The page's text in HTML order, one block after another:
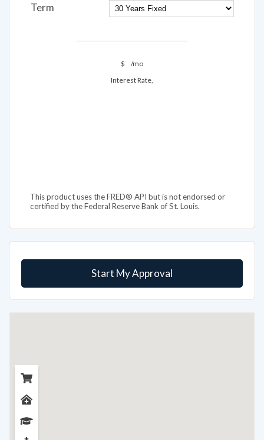
Term
$
/mo
Interest Rate,
This product uses the FRED® API but is not endorsed or
certified by the Federal Reserve Bank of St. Louis.
Start My Approval